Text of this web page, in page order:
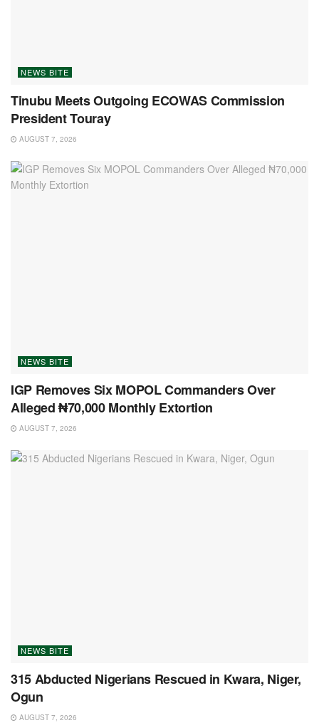
NEWS BITE
Tinubu Meets Outgoing ECOWAS Commission
President Touray
AUGUST 7, 2026
NEWS BITE
IGP Removes Six MOPOL Commanders Over
Alleged ₦70,000 Monthly Extortion
AUGUST 7, 2026
NEWS BITE
315 Abducted Nigerians Rescued in Kwara, Niger,
Ogun
AUGUST 7, 2026